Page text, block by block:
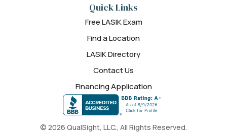
© 2026 QualSight, LLC., All Rights Reserved.
Quick Links
Free LASIK Exam
Find a Location
LASIK Directory
Contact Us
Financing Application